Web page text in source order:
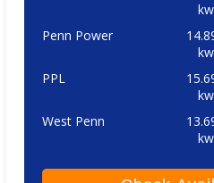
Penn Power
PPL
West Penn